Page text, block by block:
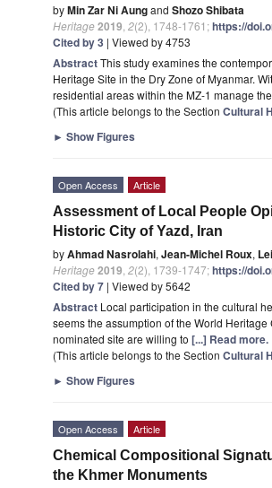
byMin Zar Ni Aungand Shozo Shibata
Heritage2019 2(2), 1748-1761;https://
Cited by 3 | Viewed by 4753
AbstractThis study examines the
Heritage Site in the Dry Zone of Myanmar.
residential areas within the MZ-1 manage the
(This article belongs to the Section Cultural
► Show Figures
Open Access Article
Assessment of Local People
Historic City of Yazd, Iran
byAhmad Nasrolahi, Jean-Michel Roux,
Heritage2019 2(2), 1739-1747;https://
Cited by 7 | Viewed by 5642
Abstract Local participation in the cultural
seems the assumption of the World
nominated site are willing to [...] Read more.
(This article belongs to the Section Cultural
► Show Figures
Open Access Article
Chemical Compositional
the Khmer Monuments